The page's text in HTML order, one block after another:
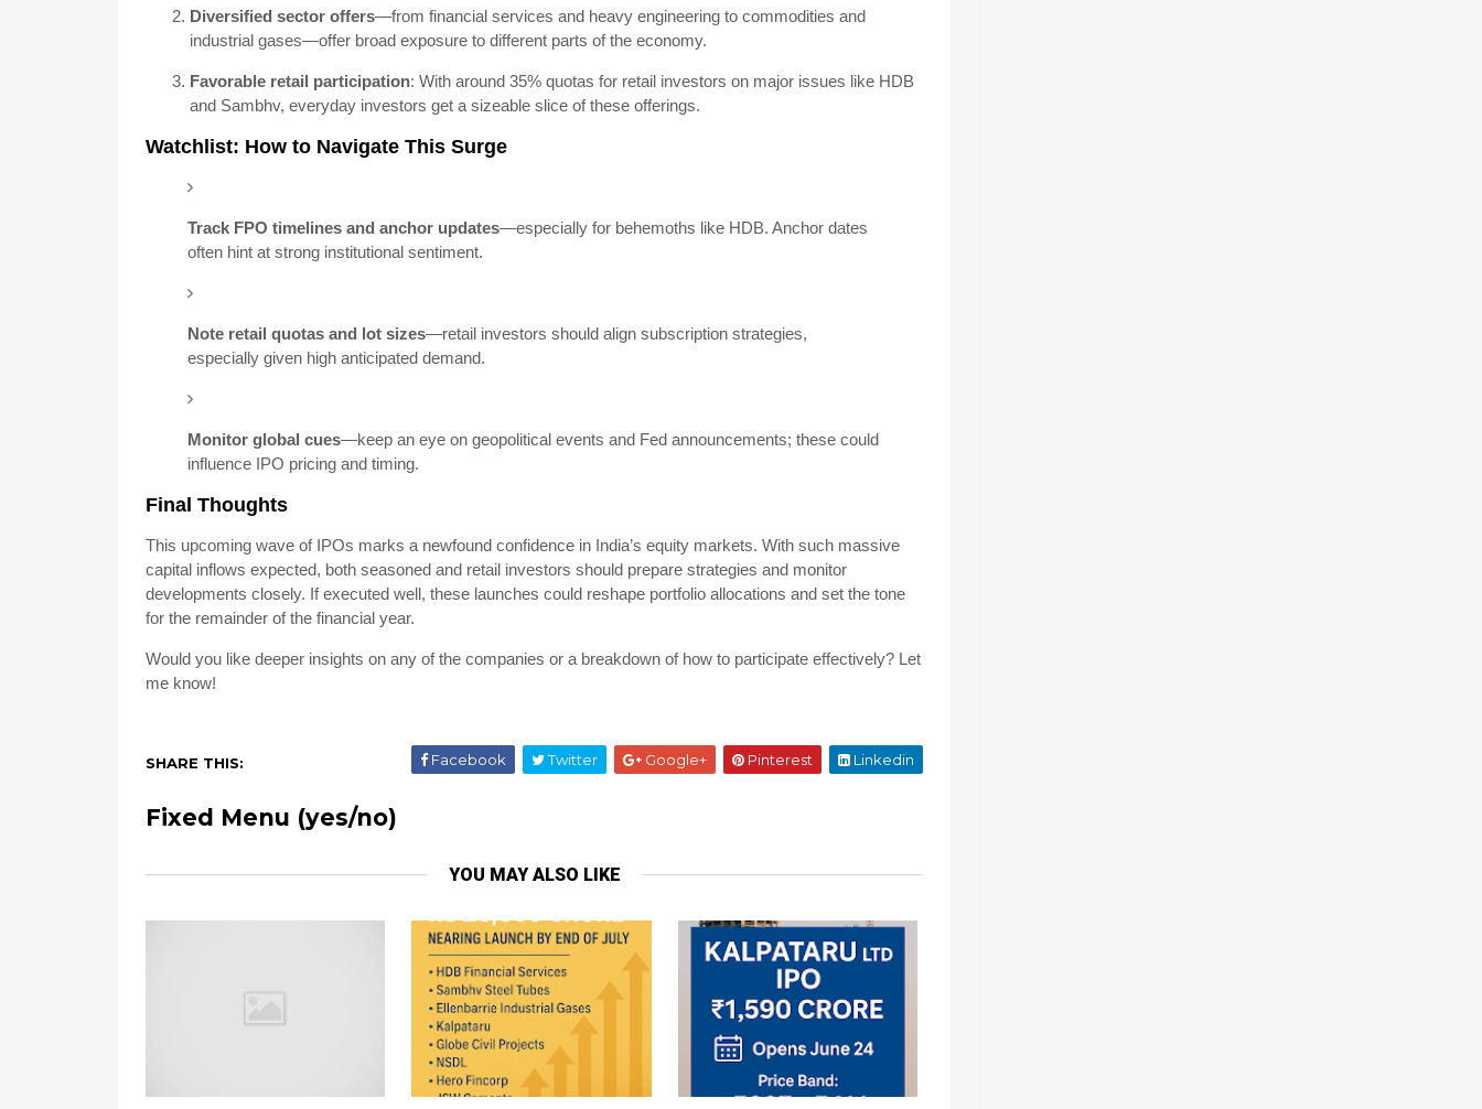
Diversified sector offers—from financial services and heavy engineering to commodities and
industrial gases—offer broad exposure to different parts of the economy.
Favorable retail participation: With around 35% quotas for retail investors on major issues like HDB
and Sambhv, everyday investors get a sizeable slice of these offerings.
Watchlist: How to Navigate This Surge
Track FPO timelines and anchor updates—especially for behemoths like HDB. Anchor dates
often hint at strong institutional sentiment.
Note retail quotas and lot sizes—retail investors should align subscription strategies,
especially given high anticipated demand.
Monitor global cues—keep an eye on geopolitical events and Fed announcements; these could
influence IPO pricing and timing.
Final Thoughts
This upcoming wave of IPOs marks a newfound confidence in India’s equity markets. With such massive
capital inflows expected, both seasoned and retail investors should prepare strategies and monitor
developments closely. If executed well, these launches could reshape portfolio allocations and set the tone
for the remainder of the financial year.
Would you like deeper insights on any of the companies or a breakdown of how to participate effectively? Let
me know!
SHARE THIS: Facebook Twitter Google+ Pinterest Linkedin
Fixed Menu (yes/no)
YOU MAY ALSO LIKE